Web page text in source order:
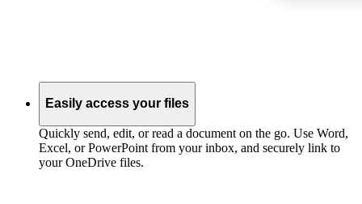
Easily access your files
Quickly send, edit, or read a document on the go. Use Word,
Excel, or PowerPoint from your inbox, and securely link to
your OneDrive files.